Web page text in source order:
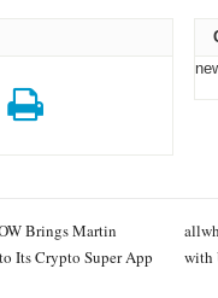
Brings Martin
Its Crypto Super App
with